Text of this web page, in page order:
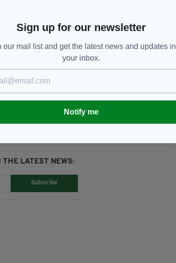
the general public or else proper warning
made following this inquest will be
LATEST NEWS:
Subscribe
Sign up for our newsletter
our mail list and get the latest news and updates in
your inbox.
Notify me